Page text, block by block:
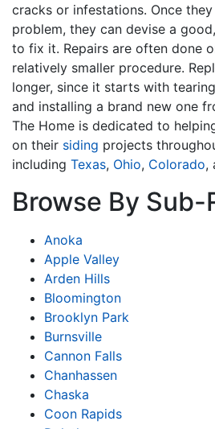
cracks or infestations. Once
problem, they can devise a
to fix it. Repairs are often done
relatively smaller procedure.
longer, since it starts with
and installing a brand new one
The Home is dedicated to
on their siding projects
including Texas, Ohio, Colorado,
Browse By Sub-
Anoka
Apple Valley
Arden Hills
Bloomington
Brooklyn Park
Burnsville
Cannon Falls
Chanhassen
Chaska
Coon Rapids